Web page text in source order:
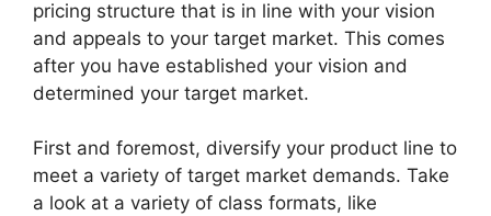
pricing structure that is in line with your vision
and appeals to your target market. This comes
after you have established your vision and
determined your target market.
First and foremost, diversify your product line to
meet a variety of target market demands. Take
a look at a variety of class formats, like